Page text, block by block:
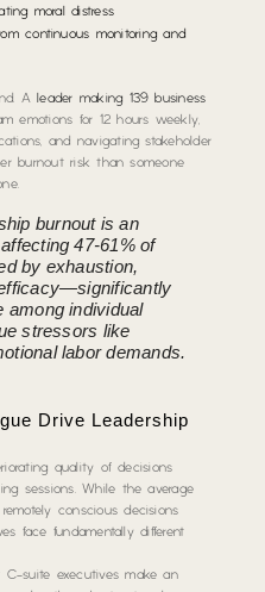
moral distress
continuous monitoring and
Aleader making 139 business
emotions for 12 hours weekly,
and navigating stakeholder
burnout risk than someone
burnout is an
47-61% of
by exhaustion,
among individual
stressors like
labor demands.
Drive Leadership
quality of decisions
sessions. While the average
conscious decisions
face fundamentally different
C-suite executives make an